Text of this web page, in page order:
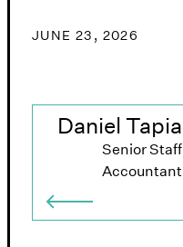
JUNE 23, 2026
Daniel Tapia
Senior Staff
Accountant